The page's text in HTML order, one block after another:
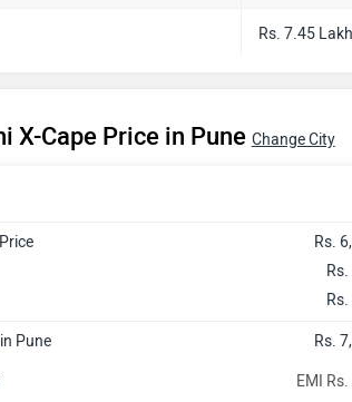
Rs. 7.45 Lakh
X-Cape Price in Pune Change City
Rs.
Pune Rs.
EMI